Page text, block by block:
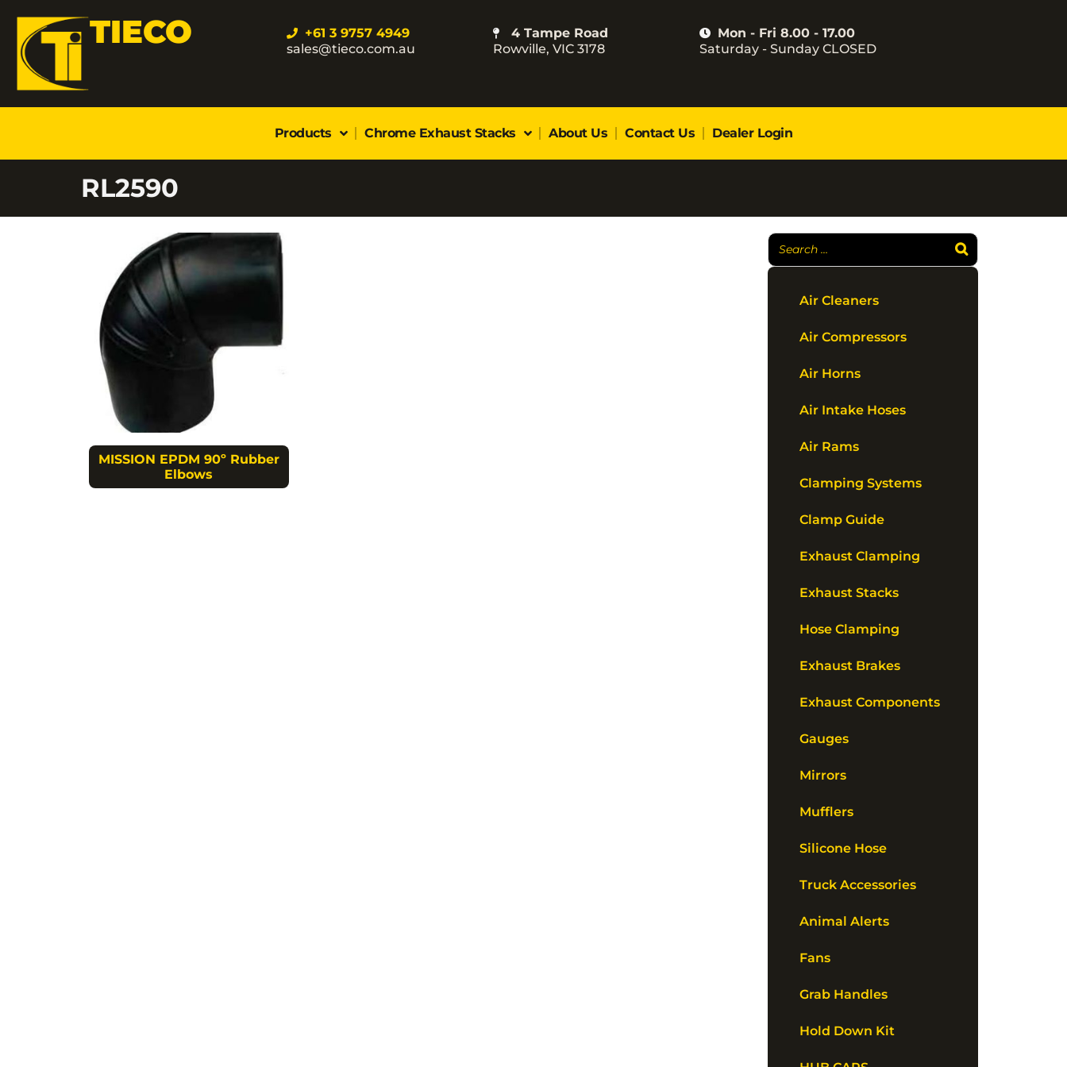
TIECO
+61 3 9757 4949
sales@tieco.com.au
4 Tampe Road
Rowville, VIC 3178
Mon - Fri 8.00 - 17.00
Saturday - Sunday CLOSED
Products Chrome Exhaust Stacks About Us Contact Us Dealer Login
RL2590
MISSION EPDM 90º Rubber
Elbows
Air Cleaners
Air Compressors
Air Horns
Air Intake Hoses
Air Rams
Clamping Systems
Clamp Guide
Exhaust Clamping
Exhaust Stacks
Hose Clamping
Exhaust Brakes
Exhaust Components
Gauges
Mirrors
Mufflers
Silicone Hose
Truck Accessories
Animal Alerts
Fans
Grab Handles
Hold Down Kit